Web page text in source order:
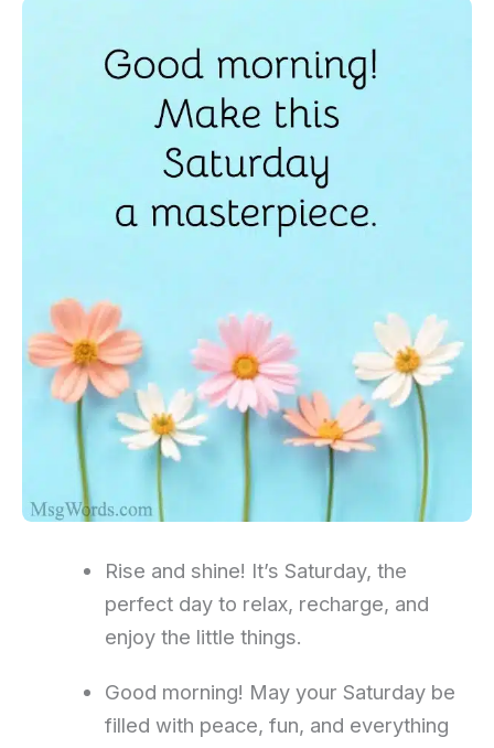
Rise and shine! It’s Saturday, the
perfect day to relax, recharge, and
enjoy the little things.
Good morning! May your Saturday be
filled with peace, fun, and everything